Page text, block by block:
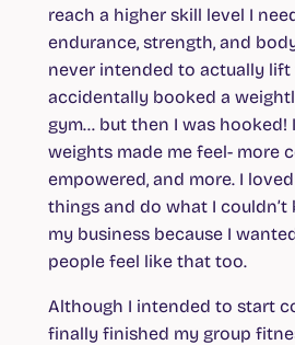
reach a higher skill level I
endurance, strength, and
never intended to actually lift
accidentally booked a
gym… but then I was
weights made me feel- more
empowered, and more. I
things and do what I couldn’t
my business because I
people feel like that too.
Although I intended to start
finally finished my group